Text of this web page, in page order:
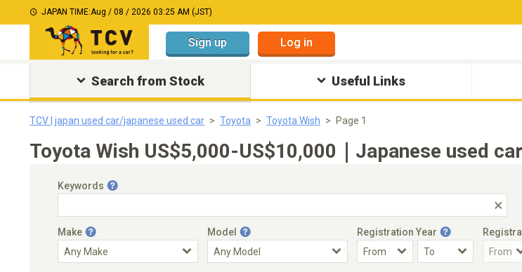
JAPAN TIME:Aug / 08 / 2026 03:25 AM (JST)
Sign up Log in
Search from Stock Useful Links
TCV | japan used car/japanese used car Toyota Toyota Wish Page 1
Toyota Wish US$5,000-US$10,000｜Japanese used
Keywords
Make Model Registration Year